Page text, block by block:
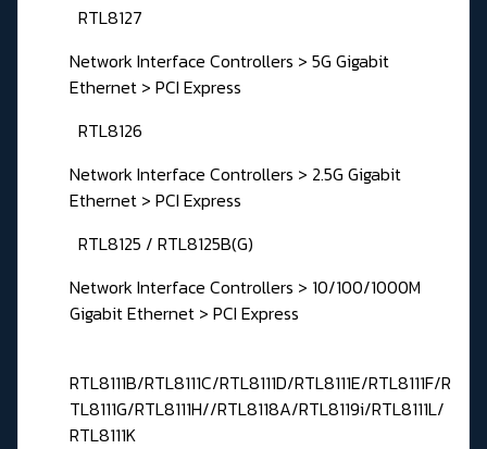
RTL8127
Network Interface Controllers > 5G Gigabit
Ethernet > PCI Express
RTL8126
Network Interface Controllers > 2.5G Gigabit
Ethernet > PCI Express
RTL8125 / RTL8125B(G)
Network Interface Controllers > 10/100/1000M
Gigabit Ethernet > PCI Express
RTL8111B/RTL8111C/RTL8111D/RTL8111E/RTL8111F/R
TL8111G/RTL8111H//RTL8118A/RTL8119i/RTL8111L/
RTL8111K